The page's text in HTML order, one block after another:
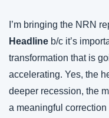
I’m bringing the NRN
Headline b/c it’s
transformation that is
accelerating. Yes, the
deeper recession, the
a meaningful